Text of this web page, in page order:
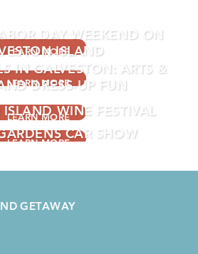
LEARN MORE
DAY WEEKEND ON
ISLAND
LEARN MORE
IN GALVESTON: ARTS &
DRESS-UP FUN
LEARN MORE
ISLAND WINE FESTIVAL
LEARN MORE
CAR SHOW
GETAWAY